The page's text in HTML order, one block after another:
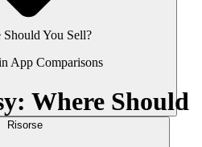
Risorse
You Sell?
App Comparisons
Where Should